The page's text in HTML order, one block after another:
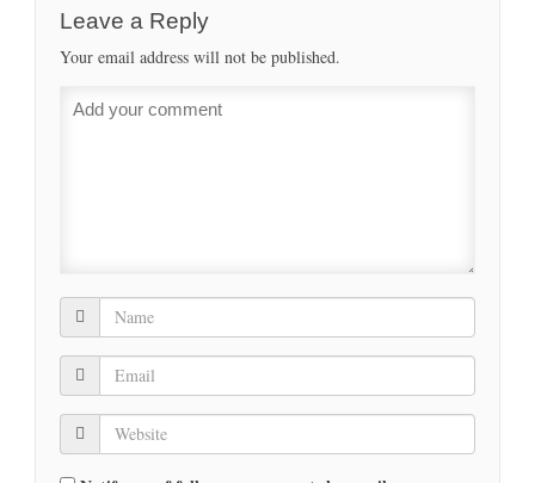
Leave a Reply
Your email address will not be published.